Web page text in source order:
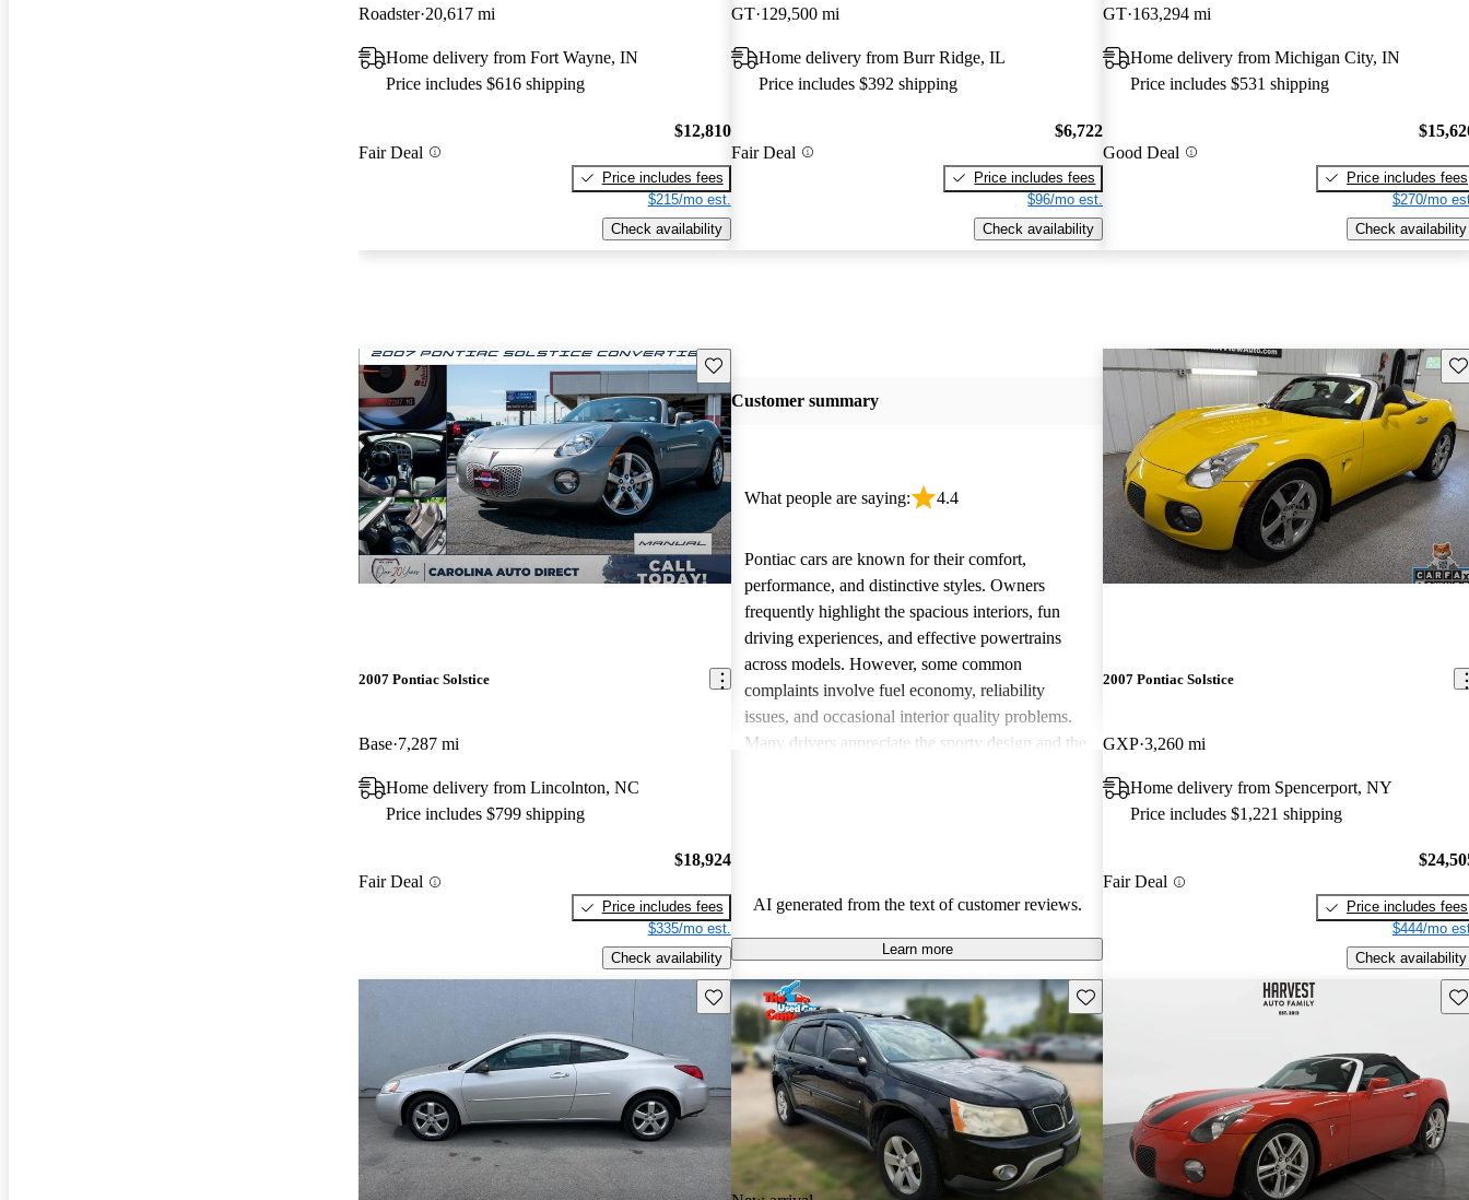
Roadster 20,617 mi
Home delivery from Fort Wayne, IN
Price includes $616 shipping
Fair Deal
$12,810
Price includes fees
$215/mo est.
Check availability
GT 129,500 mi
Home delivery from Burr Ridge, IL
Price includes $392 shipping
Fair Deal
$6,722
Price includes fees
$96/mo est.
Check availability
GT 163,294 mi
Home delivery from Michigan City, IN
Price includes $531 shipping
Good Deal
Price includes fees
$270/mo
Check availability
Save this listing
2007 Pontiac Solstice
Base 7,287 mi
Home delivery from Lincolnton, NC
Price includes $799 shipping
Fair Deal
$18,924
Price includes fees
$335/mo est.
Check availability
Customer summary
What people are saying: 4.4
Pontiac cars are known for their comfort,
performance, and distinctive styles. Owners
frequently highlight the spacious interiors, fun
driving experiences, and effective powertrains
across models. However, some common
complaints involve fuel economy, reliability
issues, and occasional interior quality problems.
Many drivers appreciate the sporty design and the
AI generated from the text of customer reviews.
Learn more
2007 Pontiac Solstice
GXP 3,260 mi
Home delivery from Spencerport, NY
Price includes $1,221 shipping
Fair Deal
Price includes fees
$444/mo
Check availability
Save this listing Save this listing